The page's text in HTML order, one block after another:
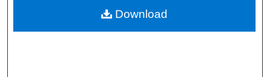
Digital Commons Network™
Download